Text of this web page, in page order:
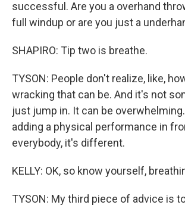
successful. Are you a overhand
full windup or are you just a
SHAPIRO: Tip two is breathe.
TYSON: People don't realize, like,
wracking that can be. And it's not
just jump in. It can be
adding a physical performance in
everybody, it's different.
KELLY: OK, so know yourself,
TYSON: My third piece of advice is